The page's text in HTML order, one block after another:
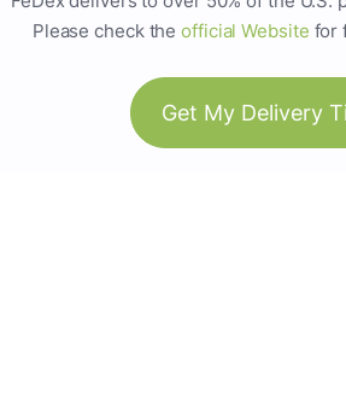
Please check theofficial Website for
Get My Delivery